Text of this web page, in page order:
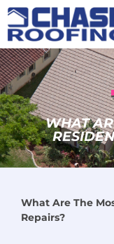
content
WHAT
What Are The
Repairs?